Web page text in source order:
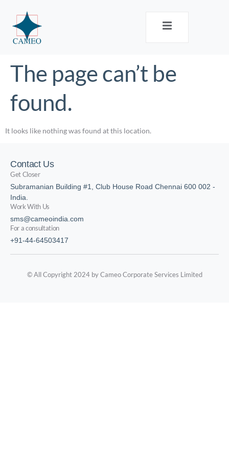
The page can’t be
found.
It looks like nothing was found at this location.
Contact Us
Get Closer
Subramanian Building #1, Club House Road Chennai 600 002 -
India.
Work With Us
sms@cameoindia.com
For a consultation
+91-44-64503417
© All Copyright 2024 by Cameo Corporate Services Limited